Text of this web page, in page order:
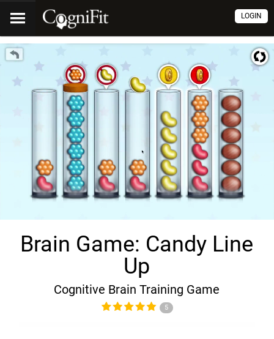
LOGIN
Brain Game: Candy Line
Up
Cognitive Brain Training Game
5